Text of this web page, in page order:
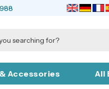
Accessories All